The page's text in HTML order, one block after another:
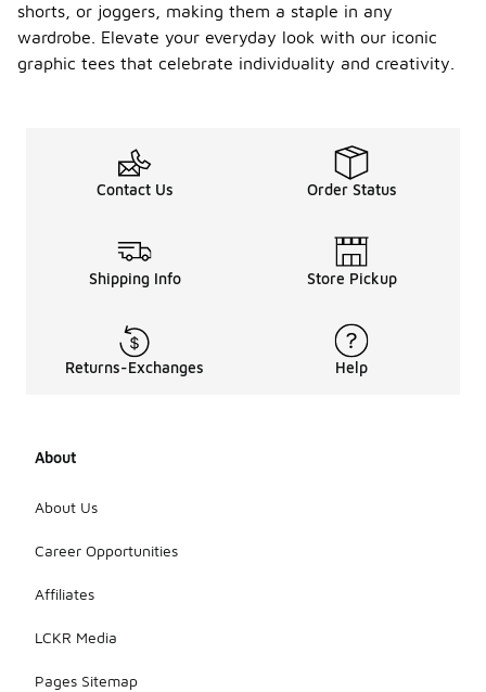
shorts, or joggers, making them a staple in any
wardrobe. Elevate your everyday look with our iconic
graphic tees that celebrate individuality and creativity.
Contact Us Order Status
Shipping Info Store Pickup
Returns-Exchanges Help
About
About Us
Career Opportunities
Affiliates
LCKR Media
Pages Sitemap